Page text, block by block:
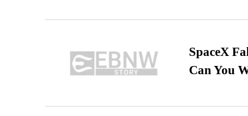
SpaceX
Can You